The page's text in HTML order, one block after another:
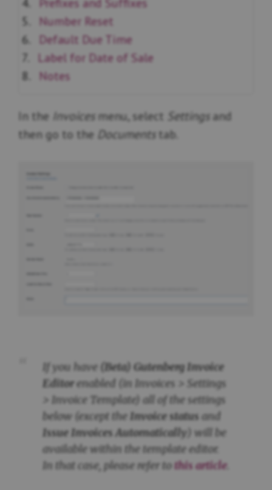
Prefixes and Suffixes
Number Reset
Default Due Time
Label for Date of Sale
Notes
In the Invoices menu, select Settings and
then go to the Documents tab.
If you have (Beta) Gutenberg Invoice
Editorenabled (in Invoices > Settings
> Invoice Template) all of the settings
below (except the Invoice status and
Issue Invoices Automatically ) will be
available within the template editor.
In that case, please refer tothis article